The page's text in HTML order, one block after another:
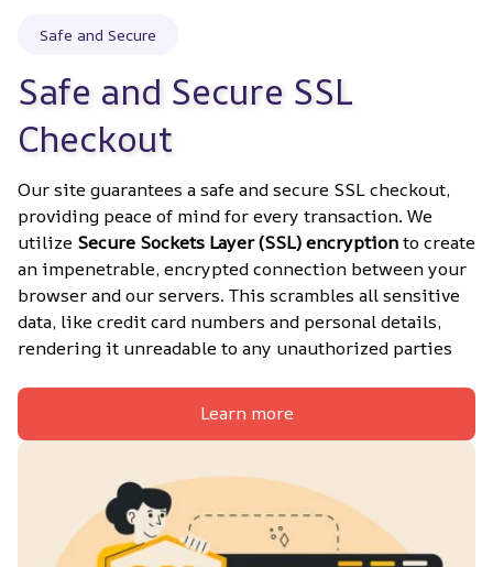
Safe and Secure
Safe and Secure SSL
Checkout
Our site guarantees a safe and secure SSL checkout,
providing peace of mind for every transaction. We
utilize Secure Sockets Layer (SSL) encryption to create
an impenetrable, encrypted connection between your
browser and our servers. This scrambles all sensitive
data, like credit card numbers and personal details,
rendering it unreadable to any unauthorized parties
Learn more